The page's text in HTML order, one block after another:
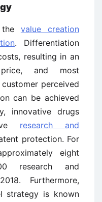
value creation
. Differentiation
resulting in an
and most
perceived
can be achieved
innovative drugs
research and
protection. For
eight
research and
Furthermore,
strategy is known